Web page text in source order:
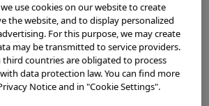
Information
use cookies on our website to create
the website, and to display personalized
For this purpose, we may create
may be transmitted to service providers.
third countries are obligated to process
data protection law. You can find more
Notice and in "Cookie Settings".